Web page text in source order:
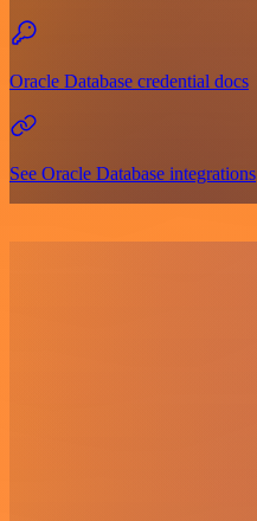
Oracle Database credential docs
See Oracle Database integrations